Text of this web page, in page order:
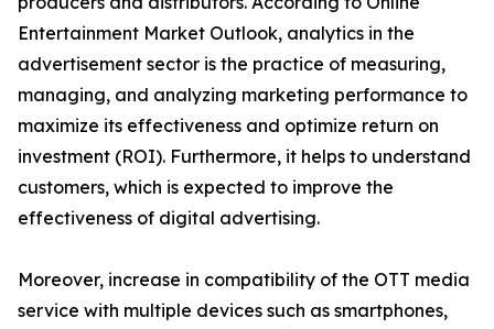
Entertainment Market Outlook, analytics in the
advertisement sector is the practice of measuring,
managing, and analyzing marketing performance to
maximize its effectiveness and optimize return on
investment (ROI). Furthermore, it helps to understand
customers, which is expected to improve the
effectiveness of digital advertising.
Moreover, increase in compatibility of the OTT media
service with multiple devices such as smartphones,